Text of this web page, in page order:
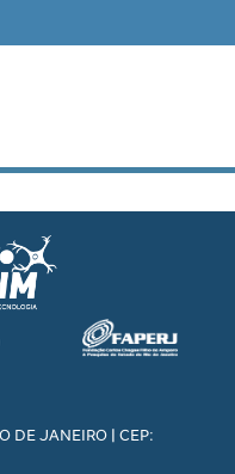
DE JANEIRO | CEP: